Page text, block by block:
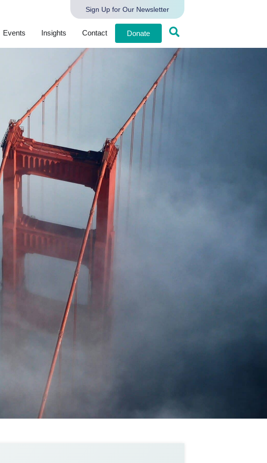
Sign Up for Our Newsletter
Events Insights Contact Donate